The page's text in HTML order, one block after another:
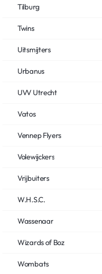
Tilburg
Twins
Uitsmijters
Urbanus
UVV Utrecht
Vatos
Vennep Flyers
Volewijckers
Vrijbuiters
W.H.S.C.
Wassenaar
Wizards of Boz
Wombats